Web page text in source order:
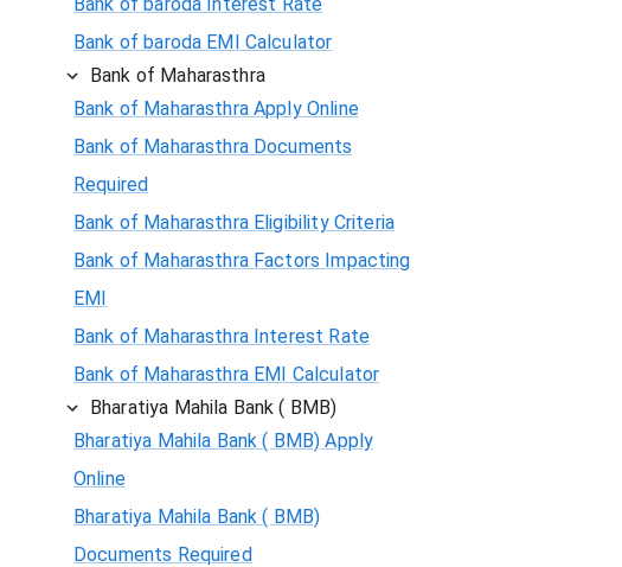
Bank of baroda EMI Calculator
Bank of Maharasthra
Bank of Maharasthra Apply Online
Bank of Maharasthra Documents
Required
Bank of Maharasthra Eligibility Criteria
Bank of Maharasthra Factors Impacting
EMI
Bank of Maharasthra Interest Rate
Bank of Maharasthra EMI Calculator
Bharatiya Mahila Bank ( BMB)
Bharatiya Mahila Bank ( BMB) Apply
Online
Bharatiya Mahila Bank ( BMB)
Documents Required